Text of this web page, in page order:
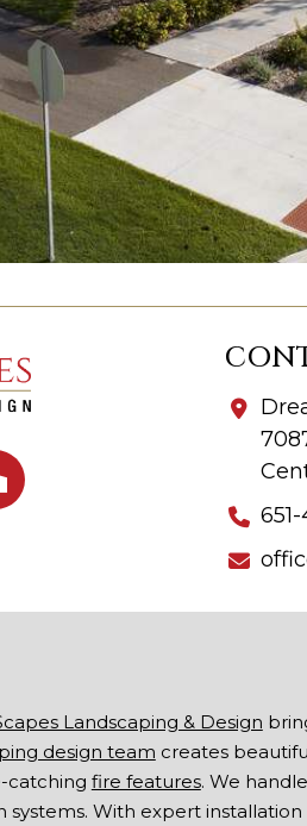
Landscaping & Design
design team creates
catching fire features. We
systems. With expert installation